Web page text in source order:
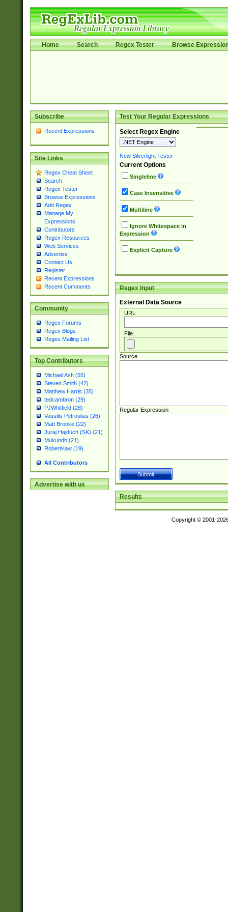
Home Search Regex Tester Browse
Subscribe
Recent Expressions
Site Links
Regex Cheat Sheet
Search
Regex Tester
Browse Expressions
Add Regex
Manage My
Expressions
Contributors
Regex Resources
Web Services
Advertise
Contact Us
Register
Recent Expressions
Recent Comments
Community
Regex Forums
Regex Blogs
Regex Mailing List
Top Contributors
Michael Ash (55)
Steven Smith (42)
Matthew Harris (35)
tedcambron (29)
PJWhitfield (28)
Vassilis Petroulias (26)
Matt Brooke (22)
Juraj Hajdúch (SK) (21)
Mukundh (21)
RobertKaw (19)
All Contributors
Advertise with us
Test Your Regular Expressions
Select Regex Engine
New Silverlight Tester
Current Options
Singleline
Case Insensitive
Multiline
Ignore Whitespace in
Expression
Explicit Capture
Regex Input
External Data Source
URL
File
Source
Regular Expression
Results
Copyright © 2001-